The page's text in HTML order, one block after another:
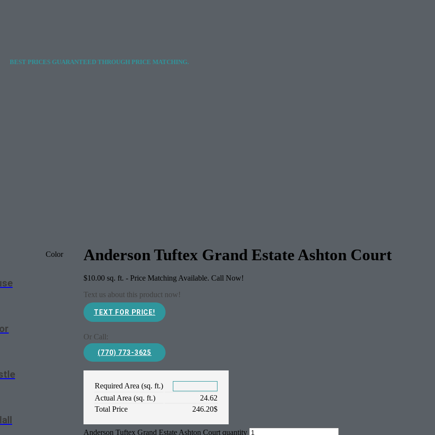
BEST PRICES GUARANTEED THROUGH PRICE MATCHING.
Anderson Tuftex Grand Estate Ashton Court
$10.00 sq. ft. - Price Matching Available. Call Now!
Text us about this product now!
TEXT FOR PRICE!
Or Call:
(770) 773-3625
Required Area (sq. ft.)
Actual Area (sq. ft.)
24.62
Total Price
$
246.20
Anderson Tuftex Grand Estate Ashton Court quantity
Color